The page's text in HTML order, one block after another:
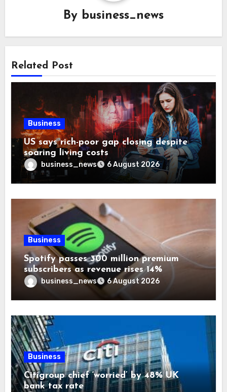
By business_news
Related Post
Business
US says rich-poor gap closing despite
soaring living costs
business_news 6 August 2026
Business
Spotify passes 300 million premium
subscribers as revenue rises 14%
business_news 6 August 2026
Business
Citigroup chief ‘worried’ by 48% UK
bank tax rate